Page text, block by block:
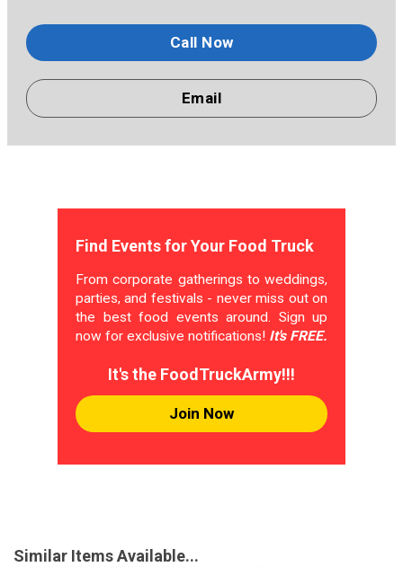
Call Now
Email
Find Events for Your Food Truck
From corporate gatherings to weddings,
parties, and festivals - never miss out on
the best food events around. Sign up
now for exclusive notifications! It's FREE.
It's the FoodTruckArmy!!!
Join Now
Similar Items Available...